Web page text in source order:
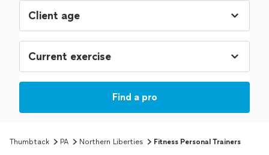
Find a pro
Thumbtack PA Northern Liberties Fitness Personal Trainers